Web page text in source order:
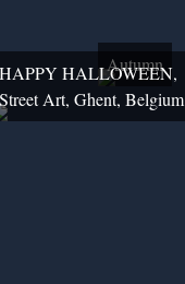
Autumn
HAPPY HALLOWEEN,
Art, Ghent, Belgium